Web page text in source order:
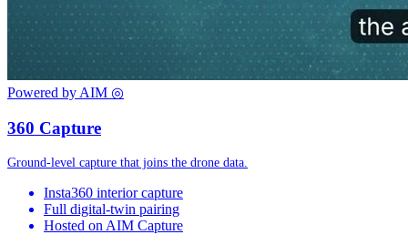
Powered by AIM ◎
360 Capture
Ground-level capture that joins the drone data.
Insta360 interior capture
Full digital-twin pairing
Hosted on AIM Capture